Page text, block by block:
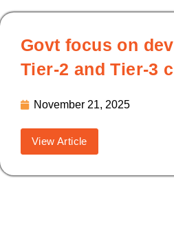
Govt focus on
Tier-2 and Tier-3
November 21, 2025
View Article